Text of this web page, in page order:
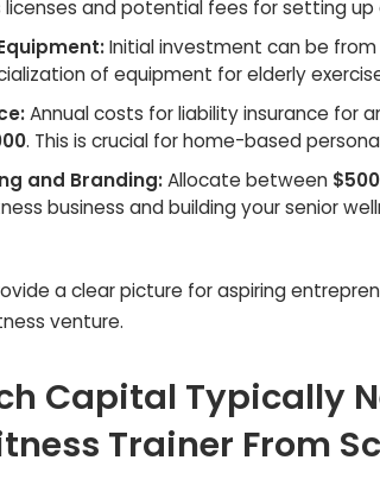
licenses and potential fees for setting up
Initial investment can be from
of equipment for elderly
Annual costs for liability insurance for
. This is crucial for home-based
and Branding:Allocate between
business and building your senior
a clear picture for aspiring
venture.
Capital Typically
Trainer From